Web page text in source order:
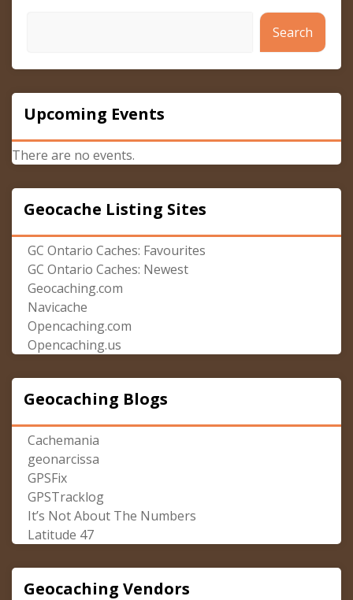
Search
Upcoming Events
There are no events.
Geocache Listing Sites
GC Ontario Caches: Favourites
GC Ontario Caches: Newest
Geocaching.com
Navicache
Opencaching.com
Opencaching.us
Geocaching Blogs
Cachemania
geonarcissa
GPSFix
GPSTracklog
It’s Not About The Numbers
Latitude 47
Geocaching Vendors